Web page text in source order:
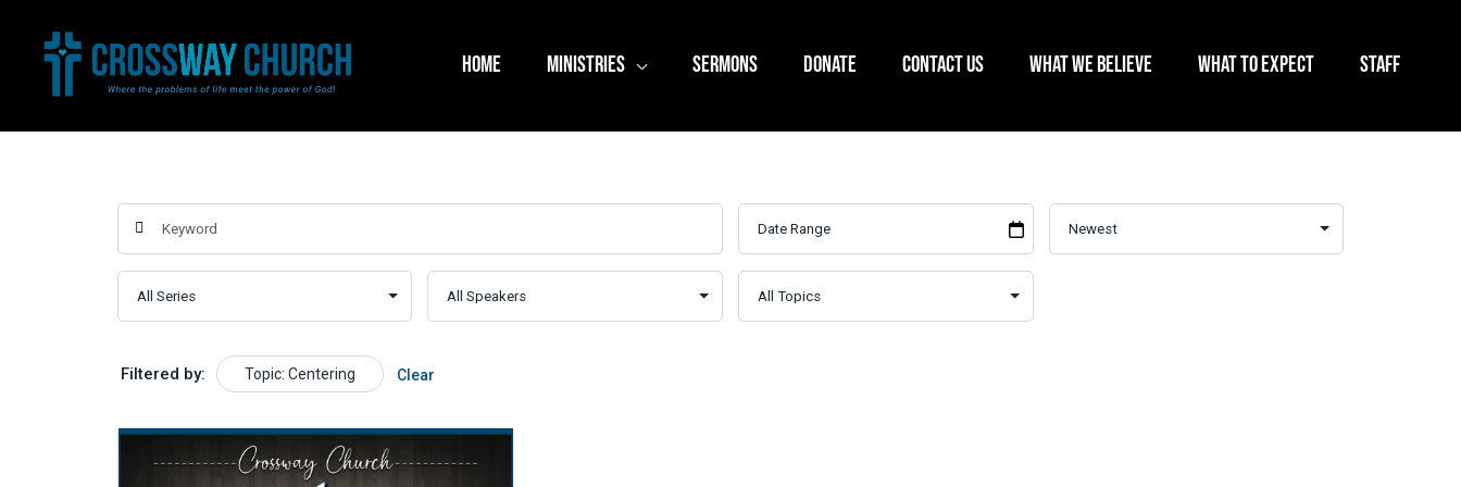
HOME MINISTRIES SERMONS DONATE CONTACT US WHAT WE BELIEVE WHAT TO EXPECT STAFF
Filtered by: Topic: Centering Clear